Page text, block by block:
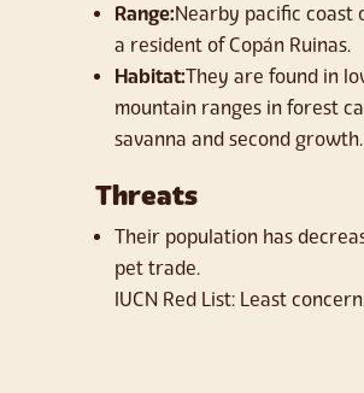
Range:Nearby pacific coast
a resident of Copán Ruinas.
Habitat:They are found in
mountain ranges in forest
savanna and second growth.
Threats
Their population has
pet trade.
IUCN Red List: Least